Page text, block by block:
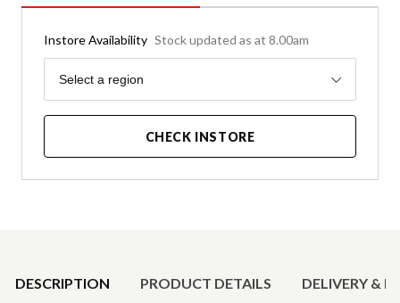
Instore Availability Stock updated as at 8.00am
Region
Select a region
CHECK INSTORE
DESCRIPTION PRODUCT DETAILS DELIVERY &